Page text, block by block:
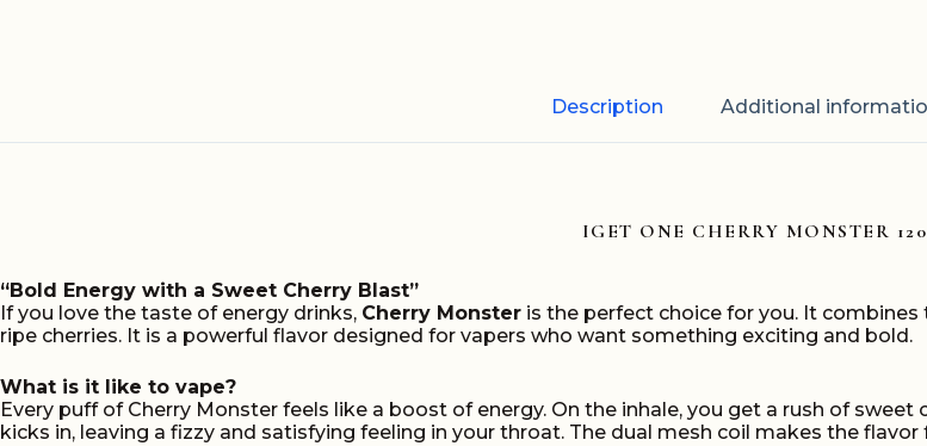
Description Additional
IGET ONE CHERRY MONSTER
“Bold Energy with a Sweet Cherry Blast”
If you love the taste of energy drinks, Cherry Monster is the perfect choice for you. It
ripe cherries. It is a powerful flavor designed for vapers who want something exciting and bold.
What is it like to vape?
Every puff of Cherry Monster feels like a boost of energy. On the inhale, you get a rush of
kicks in, leaving a fizzy and satisfying feeling in your throat. The dual mesh coil makes the flavor